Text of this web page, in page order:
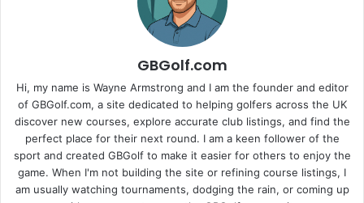
GBGolf.com
Hi, my name is Wayne Armstrong and I am the founder and editor
of GBGolf.com, a site dedicated to helping golfers across the UK
discover new courses, explore accurate club listings, and find the
perfect place for their next round. I am a keen follower of the
sport and created GBGolf to make it easier for others to enjoy the
game. When I'm not building the site or refining course listings, I
am usually watching tournaments, dodging the rain, or coming up